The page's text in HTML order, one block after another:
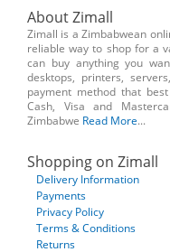
About Zimall
Zimall is a Zimbabwean
reliable way to shop for a
can buy anything you
desktops, printers,
payment method that
Cash, Visa and
Zimbabwe Read More...
Shopping on Zimall
Delivery Information
Payments
Privacy Policy
Terms & Conditions
Returns